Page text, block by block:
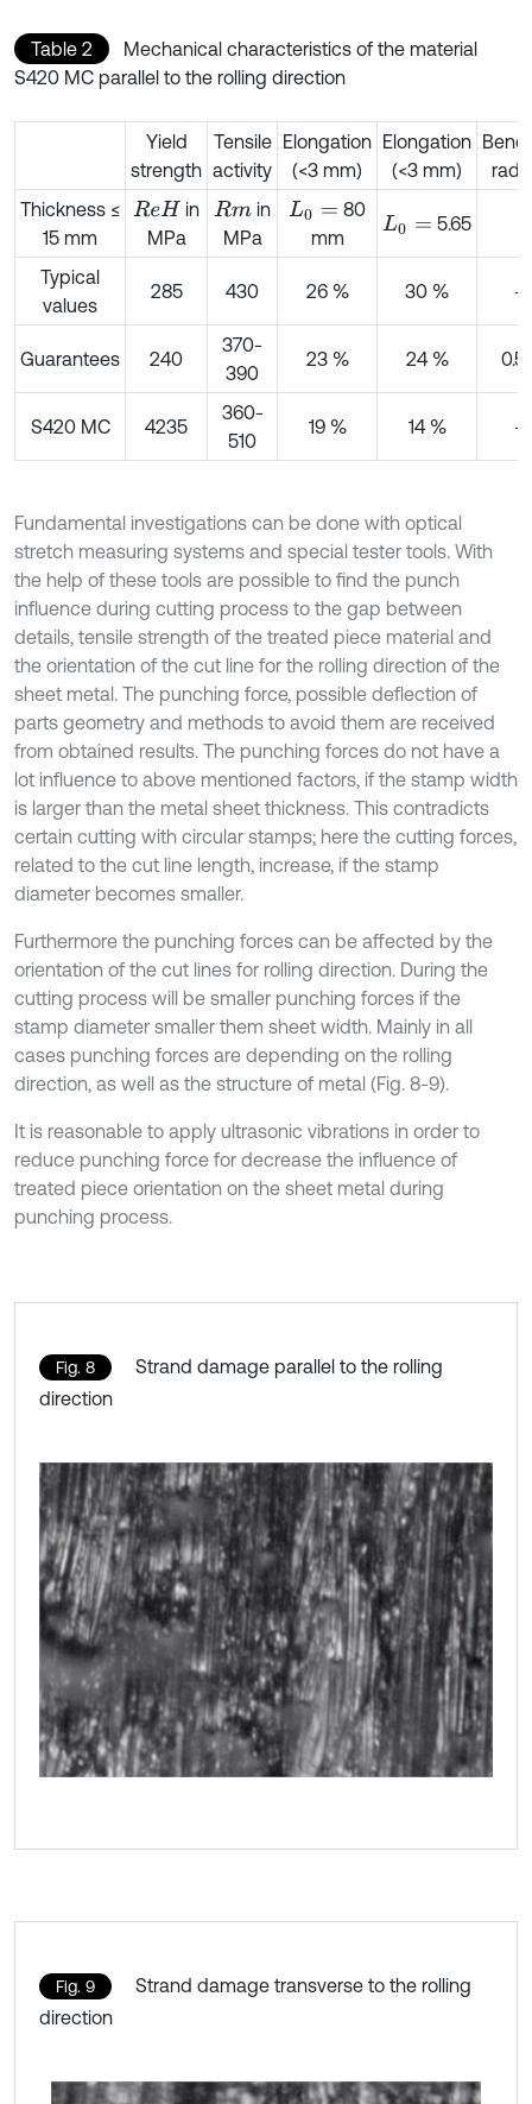
Table 2
Mechanical characteristics of the material
S420 MC parallel to the rolling direction
Yield
strength
Tensile
activity
Elongation
(<3 mm)
Elongation
(<3 mm)
Thickness ≤
15 mm
ReH
in
MPa
Rm in
MPa
L0=
80
mm
L0= 5.65
Typical
values
285 430 26 % 30 % -
Guarantees 240
370-
390
23 % 24 % 0.5
S420 MC 4235
360-
510
19 % 14 % -
Fundamental investigations can be done with optical
stretch measuring systems and special tester tools. With
the help of these tools are possible to find the punch
influence during cutting process to the gap between
details, tensile strength of the treated piece material and
the orientation of the cut line for the rolling direction of the
sheet metal. The punching force, possible deflection of
parts geometry and methods to avoid them are received
from obtained results. The punching forces do not have a
lot influence to above mentioned factors, if the stamp width
is larger than the metal sheet thickness. This contradicts
certain cutting with circular stamps; here the cutting forces,
related to the cut line length, increase, if the stamp
diameter becomes smaller.
Furthermore the punching forces can be affected by the
orientation of the cut lines for rolling direction. During the
cutting process will be smaller punching forces if the
stamp diameter smaller them sheet width. Mainly in all
cases punching forces are depending on the rolling
direction, as well as the structure of metal (Fig. 8-9).
It is reasonable to apply ultrasonic vibrations in order to
reduce punching force for decrease the influence of
treated piece orientation on the sheet metal during
punching process.
Fig. 8
Strand damage parallel to the rolling
direction
Fig. 9
Strand damage transverse to the rolling
direction